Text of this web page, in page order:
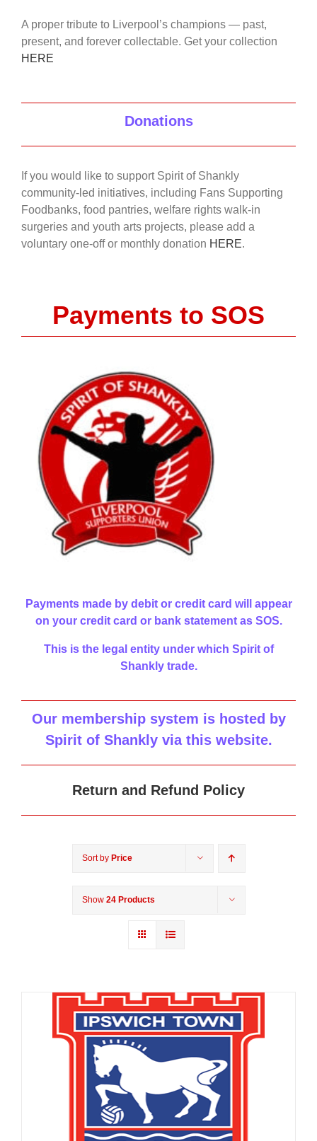
A proper tribute to Liverpool’s champions — past,
present, and forever collectable. Get your collection
HERE
Donations
If you would like to support Spirit of Shankly
community-led initiatives, including Fans Supporting
Foodbanks, food pantries, welfare rights walk-in
surgeries and youth arts projects, please add a
voluntary one-off or monthly donation HERE.
Payments to SOS
Payments made by debit or credit card will appear
on your credit card or bank statement as SOS.
This is the legal entity under which Spirit of
Shankly trade.
Our membership system is hosted by
Spirit of Shankly via this website.
Return and Refund Policy
Sort by Price
Show 24 Products